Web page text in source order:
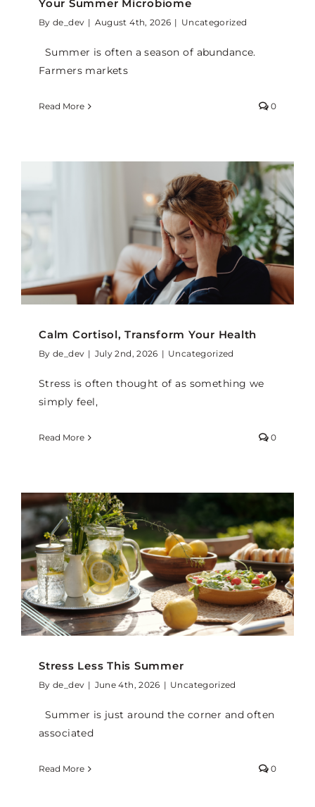
Your Summer Microbiome
Byde_dev | August 4th, 2026 | Uncategorized
Summer is often a season of abundance.
Farmers markets
Read More 0
Calm Cortisol, Transform Your Health
Byde_dev | July 2nd, 2026 | Uncategorized
Stress is often thought of as something we
simply feel,
Read More 0
Stress Less This Summer
Byde_dev | June 4th, 2026 | Uncategorized
Summer is just around the corner and often
associated
Read More 0